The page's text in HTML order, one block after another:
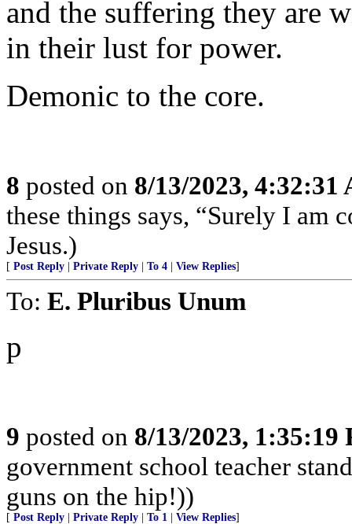
and the suffering they are
in their lust for power.
Demonic to the core.
8 posted on 8/13/2023, 4:32:31
these things says, “Surely I am
Jesus.)
[ Post Reply Private Reply To 4 View Replies]
To: E. Pluribus Unum
p
9 posted on 8/13/2023, 1:35:19
government school teacher
guns on the hip!))
[ Post Reply Private Reply To 1 View Replies]